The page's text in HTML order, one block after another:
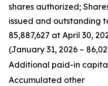
shares authorized;
issued and outstanding
85,887,627 at April 30,
(January 31, 2026 –
Additional paid-in
Accumulated other